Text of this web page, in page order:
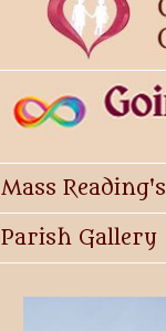
Mass Reading's
Parish Gallery